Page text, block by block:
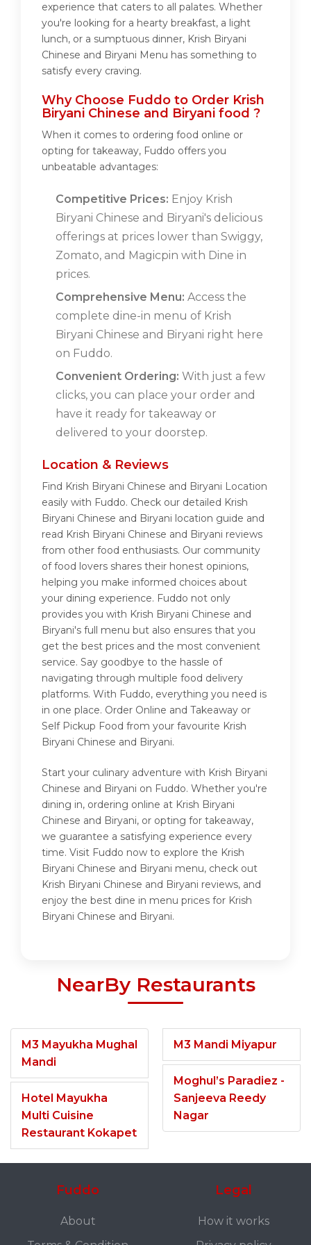
experience that caters to all palates. Whether
you're looking for a hearty breakfast, a light
lunch, or a sumptuous dinner, Krish Biryani
Chinese and Biryani Menu has something to
satisfy every craving.
Why Choose Fuddo to Order Krish
Biryani Chinese and Biryani food ?
When it comes to ordering food online or
opting for takeaway, Fuddo offers you
unbeatable advantages:
Competitive Prices: Enjoy Krish
Biryani Chinese and Biryani's delicious
offerings at prices lower than Swiggy,
Zomato, and Magicpin with Dine in
prices.
Comprehensive Menu: Access the
complete dine-in menu of Krish
Biryani Chinese and Biryani right here
on Fuddo.
Convenient Ordering: With just a few
clicks, you can place your order and
have it ready for takeaway or
delivered to your doorstep.
Location & Reviews
Find Krish Biryani Chinese and Biryani Location
easily with Fuddo. Check our detailed Krish
Biryani Chinese and Biryani location guide and
read Krish Biryani Chinese and Biryani reviews
from other food enthusiasts. Our community
of food lovers shares their honest opinions,
helping you make informed choices about
your dining experience. Fuddo not only
provides you with Krish Biryani Chinese and
Biryani's full menu but also ensures that you
get the best prices and the most convenient
service. Say goodbye to the hassle of
navigating through multiple food delivery
platforms. With Fuddo, everything you need is
in one place. Order Online and Takeaway or
Self Pickup Food from your favourite Krish
Biryani Chinese and Biryani.
Start your culinary adventure with Krish Biryani
Chinese and Biryani on Fuddo. Whether you're
dining in, ordering online at Krish Biryani
Chinese and Biryani, or opting for takeaway,
we guarantee a satisfying experience every
time. Visit Fuddo now to explore the Krish
Biryani Chinese and Biryani menu, check out
Krish Biryani Chinese and Biryani reviews, and
enjoy the best dine in menu prices for Krish
Biryani Chinese and Biryani.
NearBy Restaurants
M3 Mayukha Mughal
Mandi
Hotel Mayukha
Multi Cuisine
Restaurant Kokapet
M3 Mandi Miyapur
Moghul’s Paradiez -
Sanjeeva Reedy
Nagar
Fuddo
About
Legal
How it works